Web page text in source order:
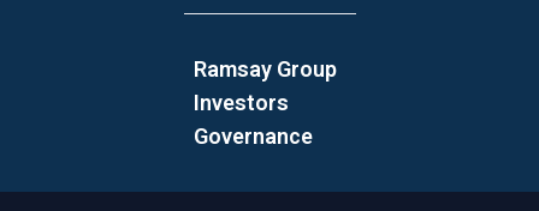
Ramsay Group
Investors
Governance